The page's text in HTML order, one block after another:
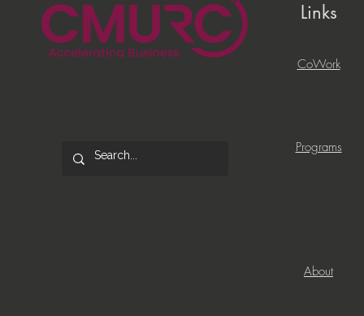
Links
CoWork
Programs
About